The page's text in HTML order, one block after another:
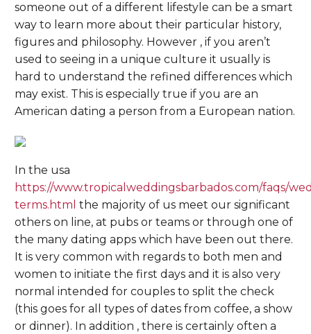
someone out of a different lifestyle can be a smart
way to learn more about their particular history,
figures and philosophy. However , if you aren’t
used to seeing in a unique culture it usually is
hard to understand the refined differences which
may exist. This is especially true if you are an
American dating a person from a European nation.
In the usa
https://www.tropicalweddingsbarbados.com/faqs/
terms.html the majority of us meet our significant
others on line, at pubs or teams or through one of
the many dating apps which have been out there.
It is very common with regards to both men and
women to initiate the first days and it is also very
normal intended for couples to split the check
(this goes for all types of dates from coffee, a show
or dinner). In addition , there is certainly often a